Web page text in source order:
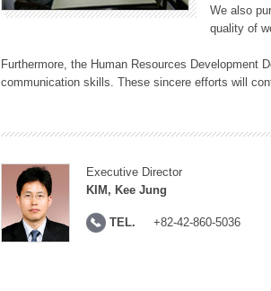
We also
quality of
Furthermore, the Human Resources Development
communication skills. These sincere efforts will
Executive Director
KIM, Kee Jung
TEL. +82-42-860-5036